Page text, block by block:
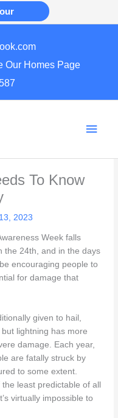
Our Homes Page
Main
To Know
2023
Week falls
the 24th, and in the days
encouraging people to
for damage that
given to hail,
lightning has more
damage. Each year,
are fatally struck by
to some extent.
least predictable of all
virtually impossible to